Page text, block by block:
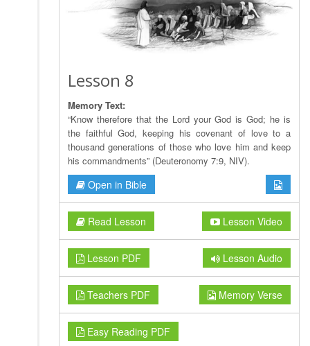
Lesson 8
Memory Text:
“Know therefore that the Lord your God is God; he is
the faithful God, keeping his covenant of love to a
thousand generations of those who love him and keep
his commandments” (Deuteronomy 7:9, NIV).
Open in Bible
Read Lesson Lesson Video
Lesson PDF Lesson Audio
Teachers PDF Memory Verse
Easy Reading PDF